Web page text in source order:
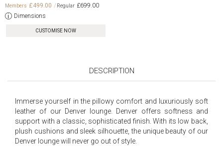
£499.00
£699.00
Dimensions
CUSTOMISE NOW
DESCRIPTION
Immerse yourself in the pillowy comfort and luxuriously soft
leather of our Denver lounge. Denver offers softness and
support with a classic, sophisticated finish. With its low back,
plush cushions and sleek silhouette, the unique beauty of our
Denver lounge will never go out of style.